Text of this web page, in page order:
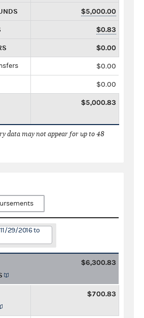
$5,000.00
$0.83
$0.00
$0.00
$0.00
$5,000.83
data may not appear for up to 48
29/2016 to
$6,300.83
$700.83